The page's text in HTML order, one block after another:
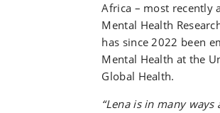
Africa – most recently
Mental Health
has since 2022 been
Mental Health at the
Global Health.
“Lena is in many